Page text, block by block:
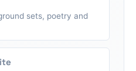
sets, poetry and